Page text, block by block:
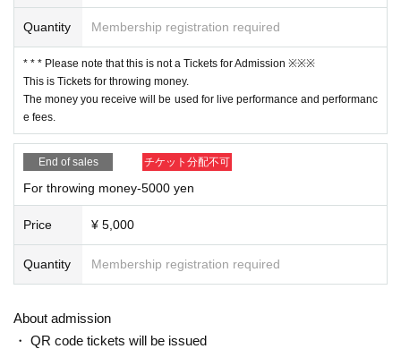
Quantity Membership registration required
* * * Please note that this is not a Tickets for Admission ※※※
This is Tickets for throwing money.
The money you receive will be used for live performance and performanc
e fees.
End of sales チケット分配不可
For throwing money-5000 yen
Price ¥ 5,000
Quantity Membership registration required
About admission
・ QR code tickets will be issued